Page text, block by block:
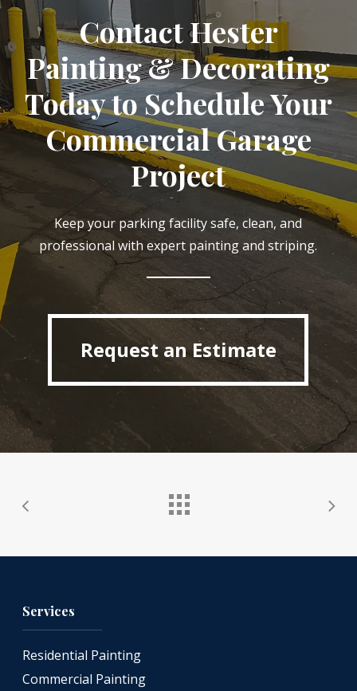
Contact Hester
Painting & Decorating
Today to Schedule Your
Commercial Garage
Project
Keep your parking facility safe, clean, and
professional with expert painting and striping.
Request an Estimate
Request an Estimate
Services
Residential Painting
Commercial Painting